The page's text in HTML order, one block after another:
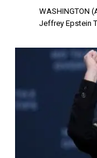
WASHINGTON
Jeffrey Epstein